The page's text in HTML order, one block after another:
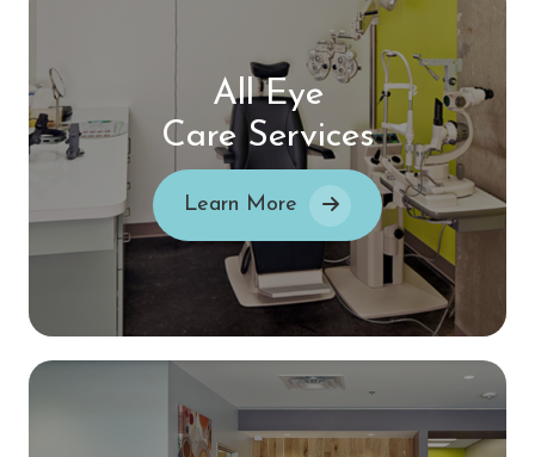
All Eye
Care Services
Learn More